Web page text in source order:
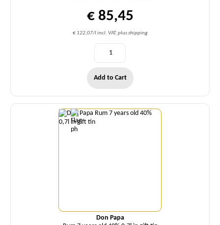
€ 85,45
€ 122,07/l incl. VAT, plus shipping
Add to Cart
Don Papa
Quantity